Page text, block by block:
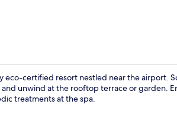
eco-certified resort nestled near the airport.
unwind at the rooftop terrace or garden.
treatments at the spa.